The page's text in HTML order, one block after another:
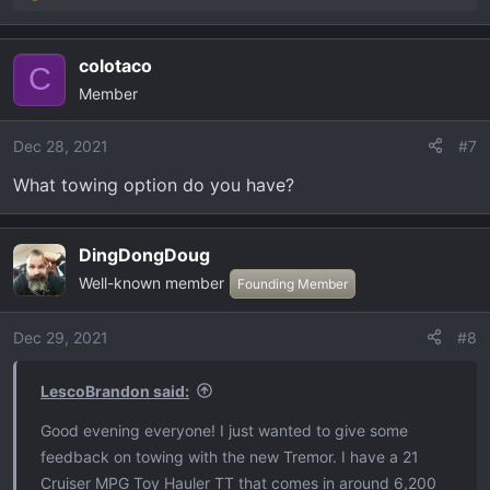
e
i
o
s
:
C colotaco
Member
Dec 28, 2021 #7
What towing option do you have?
DingDongDoug
Well-known member Founding Member
Dec 29, 2021 #8
LescoBrandon said:
Good evening everyone! I just wanted to give some
feedback on towing with the new Tremor. I have a 21
Cruiser MPG Toy Hauler TT that comes in around 6,200